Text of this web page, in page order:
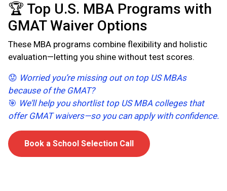
🏆 Top U.S. MBA Programs with
GMAT Waiver Options
These MBA programs combine flexibility and holistic
evaluation—letting you shine without test scores.
😟 Worried you’re missing out on top US MBAs
because of the GMAT?
🎯 We’ll help you shortlist top US MBA colleges that
offer GMAT waivers—so you can apply with confidence.
Book a School Selection Call